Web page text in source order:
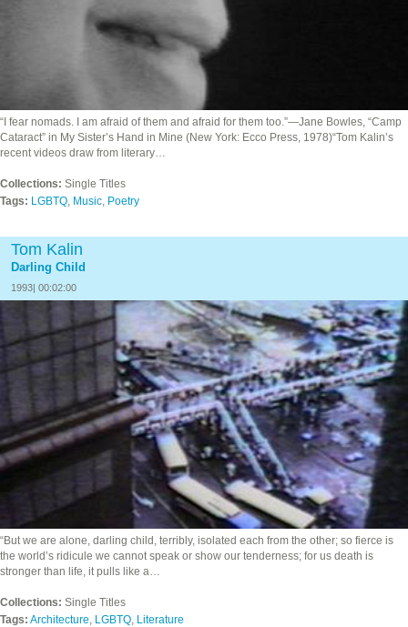
“I fear nomads. I am afraid of them and afraid for them too.”—Jane Bowles, “Camp
Cataract” in My Sister’s Hand in Mine (New York: Ecco Press, 1978)“Tom Kalin’s
recent videos draw from literary…
Collections: Single Titles
Tags: LGBTQ Music Poetry
Tom Kalin
Darling Child
1993| 00:02:00
“But we are alone, darling child, terribly, isolated each from the other; so fierce is
the world’s ridicule we cannot speak or show our tenderness; for us death is
stronger than life, it pulls like a…
Collections: Single Titles
Tags: Architecture, LGBTQ, Literature